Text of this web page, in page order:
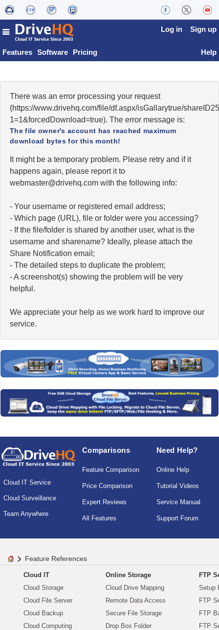
Features Software Pricing
Log in Sign up
Help
There was an error processing your request
(https://www.drivehq.com/file/df.aspx/isGallarytrue/
1=1&forcedDownload=true). The error message is:
The file owner's account has reached maximum
download bytes for this month!
It might be a temporary problem. Please retry and if it
happens again, please report it to
moc.qhevird@retsambew with the following info:
- Your username or registered email address;
- Which page (URL), file or folder were you accessing?
- If the file/folder is shared by another user, what is the
username and sharename? Ideally, please attach the
Share Notification email;
- The detailed steps to duplicate the problem;
- A screenshot(s) showing the problem will be very
helpful.
We appreciate your help as we work hard to improve our
service.
Cloud IT Service
Cloud Surveillance
Team Anywhere
Comparisons
Feature Comparison
Price Comparison
Expert Reviews
All Features
Need Help?
Online Help
Tutorial Videos
Service Manual
Support Forum
Feature References
Cloud IT
Cloud Storage
Cloud File Server
Cloud Backup
Cloud Computing
Online Storage
Cloud Drive Mapping
Remote Data Access
Secure File Storage
Drop Box Folder
FTP
Setup
FTP
FTP
FTP